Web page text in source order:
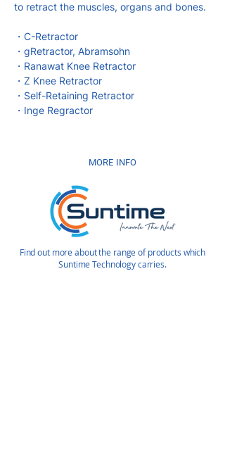
to retract the muscles, organs and bones.
・C-Retractor
・gRetractor, Abramsohn
・Ranawat Knee Retractor
・Z Knee Retractor
・Self-Retaining Retractor
・Inge Regractor
MORE INFO
Find out more about the range of products which
Suntime Technology carries.